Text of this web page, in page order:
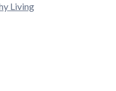
Living